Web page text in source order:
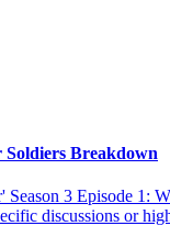
Breakdown
3 Episode 1:
discussions or